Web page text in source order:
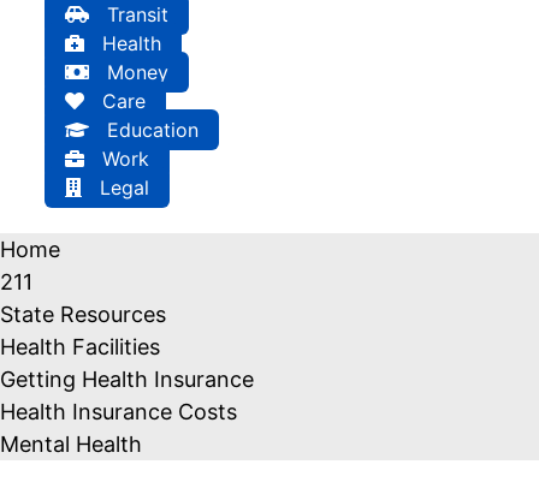
Transit
Health
Money
Care
Education
Work
Legal
Home
211
State Resources
Health Facilities
Getting Health Insurance
Health Insurance Costs
Mental Health